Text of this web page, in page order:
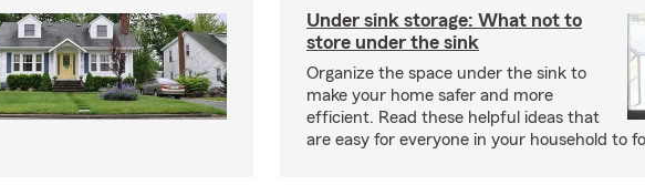
Under sink storage: What not to
store under the sink
Organize the space under the sink to
make your home safer and more
efficient. Read these helpful ideas that
are easy for everyone in your household to